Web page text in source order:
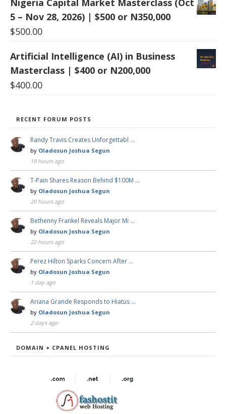
Nigeria Capital Market Masterclass (Oct
5 – Nov 28, 2026) | $500 or N350,000
$500.00
Artificial Intelligence (AI) in Business
Masterclass | $400 or N200,000
$400.00
RECENT FORUM POSTS
Randy Travis Creates Unforgettabl …
by Oladosun Joshua Segun
19 hours ago
T-Pain Shares Reason Behind $100M …
by Oladosun Joshua Segun
20 hours ago
Bethenny Frankel Reveals Major Mi …
by Oladosun Joshua Segun
22 hours ago
Perez Hilton Sparks Concern After …
by Oladosun Joshua Segun
1 day ago
Ariana Grande Responds to Hiatus …
by Oladosun Joshua Segun
2 days ago
DOMAIN + CPANEL HOSTING